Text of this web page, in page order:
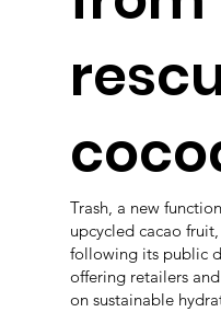
Trash, a new
upcycled cacao
following its public
offering retailers
on sustainable